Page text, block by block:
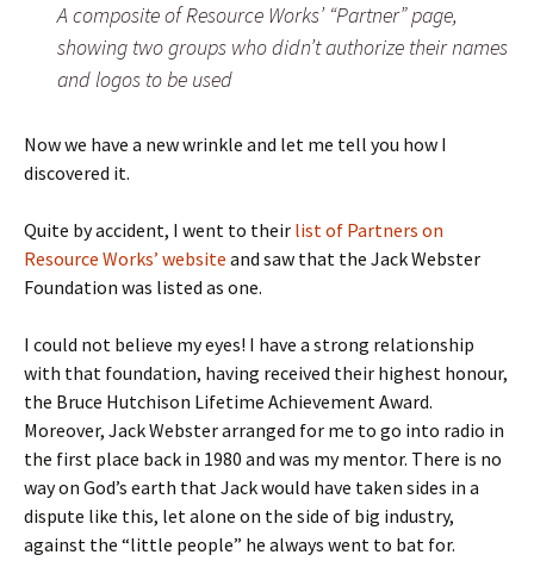
A composite of Resource Works’ “Partner” page,
showing two groups who didn’t authorize their names
and logos to be used
Now we have a new wrinkle and let me tell you how I
discovered it.
Quite by accident, I went to their list of Partners on
Resource Works’ website and saw that the Jack Webster
Foundation was listed as one.
I could not believe my eyes! I have a strong relationship
with that foundation, having received their highest honour,
the Bruce Hutchison Lifetime Achievement Award.
Moreover, Jack Webster arranged for me to go into radio in
the first place back in 1980 and was my mentor. There is no
way on God’s earth that Jack would have taken sides in a
dispute like this, let alone on the side of big industry,
against the “little people” he always went to bat for.